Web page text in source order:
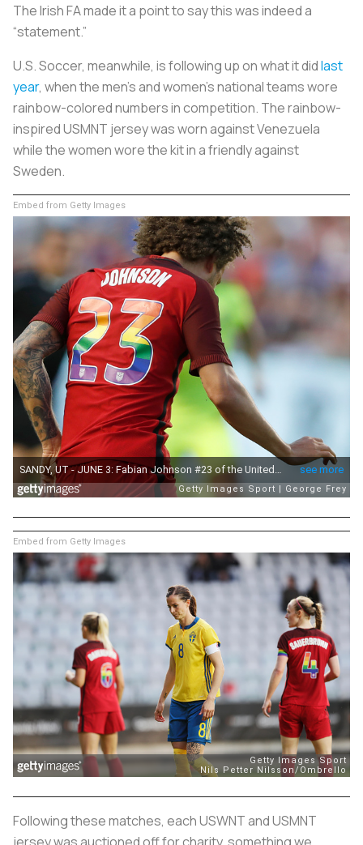
The Irish FA made it a point to say this was indeed a
“statement.”
U.S. Soccer, meanwhile, is following up on what it didlast
year, when the men’s and women’s national teams wore
rainbow-colored numbers in competition. The rainbow-
inspired USMNT jersey was worn against Venezuela
while the women wore the kit in a friendly against
Sweden.
Embed from Getty Images
Embed from Getty Images
Following these matches, each USWNT and USMNT